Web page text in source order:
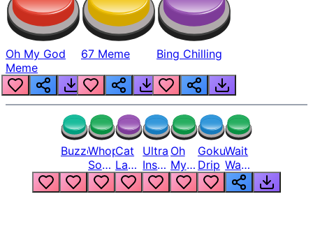
Oh My God
Meme
67 Meme Bing Chilling
BuzzerWhopper
Song
But
Louder
Cat
Laugh
Meme
1
Ultra
Instinct
6
Oh
My
God
Bro
Goku
Drip
Wait
Wait
Wait
What